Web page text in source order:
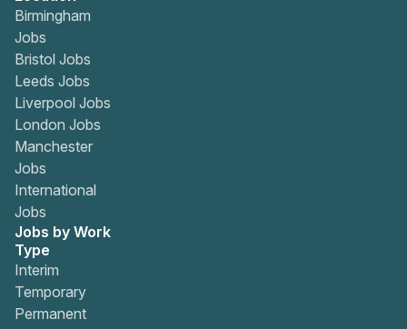
Birmingham
Jobs
Bristol Jobs
Leeds Jobs
Liverpool Jobs
London Jobs
Manchester
Jobs
International
Jobs
Jobs by Work
Type
Interim
Temporary
Permanent